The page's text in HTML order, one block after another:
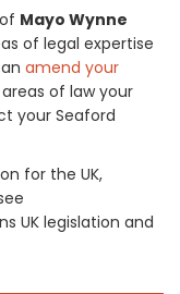
Mayo Wynne
of legal expertise
amend your
of law your
your Seaford
for the UK,
UK legislation and